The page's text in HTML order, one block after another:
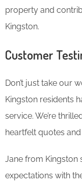
property and
Kingston.
Customer
Don’t just take our
Kingston residents
service. We’re
heartfelt quotes
Jane from Kingston
expectations with